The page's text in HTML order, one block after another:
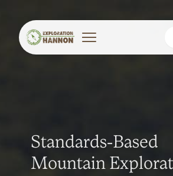
Standards-Based
Mountain